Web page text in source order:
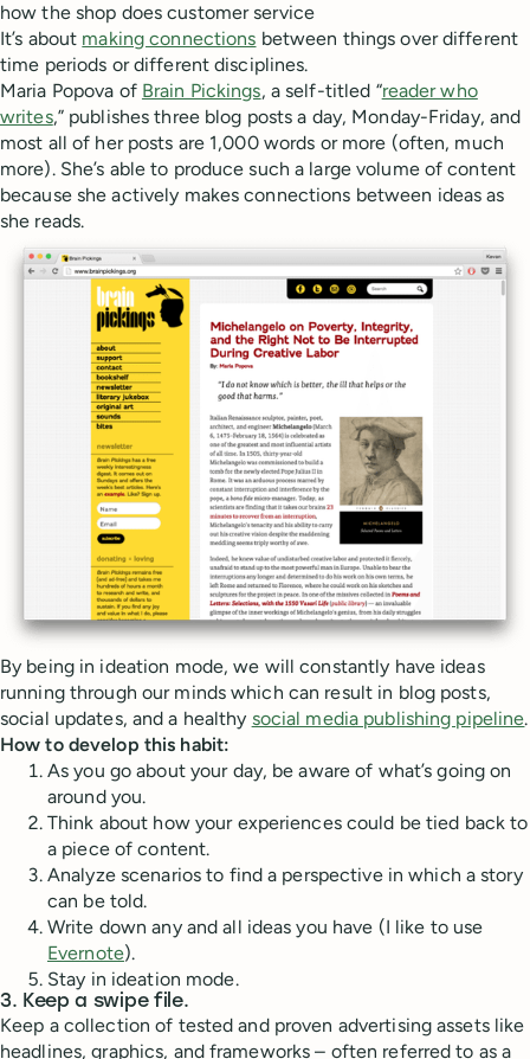
how the shop does customer service
It’s about making connections between things over different
time periods or different disciplines.
Maria Popova of Brain Pickings, a self-titled “reader who
writes,” publishes three blog posts a day, Monday-Friday, and
most all of her posts are 1,000 words or more (often, much
more). She’s able to produce such a large volume of content
because she actively makes connections between ideas as
she reads.
By being in ideation mode, we will constantly have ideas
running through our minds which can result in blog posts,
social updates, and a healthy social media publishing pipeline.
How to develop this habit:
As you go about your day, be aware of what’s going on
around you.
Think about how your experiences could be tied back to
a piece of content.
Analyze scenarios to find a perspective in which a story
can be told.
Write down any and all ideas you have (I like to use
Evernote).
Stay in ideation mode.
3. Keep a swipe file.
Keep a collection of tested and proven advertising assets like
headlines, graphics, and frameworks – often referred to as a